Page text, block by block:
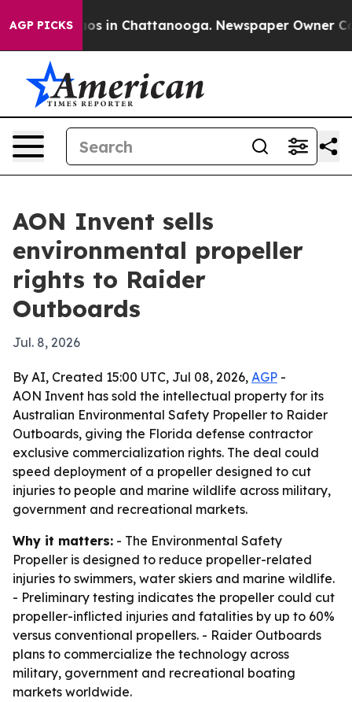
AGP PICKS
Chaos in Chattanooga. Newspaper Owner
AON Invent sells
environmental propeller
rights to Raider
Outboards
Jul. 8, 2026
By AI, Created 15:00 UTC, Jul 08, 2026, AGP -
AON Invent has sold the intellectual property for its
Australian Environmental Safety Propeller to Raider
Outboards, giving the Florida defense contractor
exclusive commercialization rights. The deal could
speed deployment of a propeller designed to cut
injuries to people and marine wildlife across military,
government and recreational markets.
Why it matters: - The Environmental Safety
Propeller is designed to reduce propeller-related
injuries to swimmers, water skiers and marine wildlife.
- Preliminary testing indicates the propeller could cut
propeller-inflicted injuries and fatalities by up to 60%
versus conventional propellers. - Raider Outboards
plans to commercialize the technology across
military, government and recreational boating
markets worldwide.